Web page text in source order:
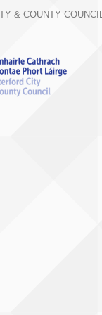
& COUNTY COUNCIL